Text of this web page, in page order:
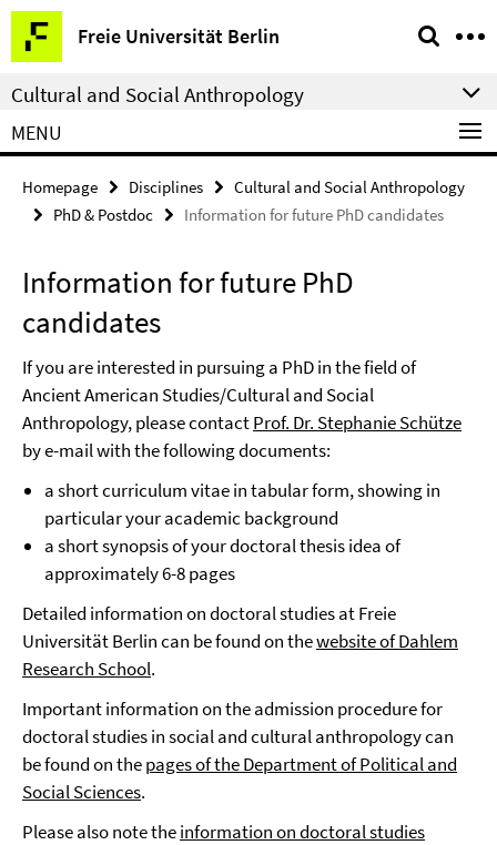
Springe
direkt
zu
Inhalt
Freie Universität Berlin
Service
Navigation
Cultural and Social Anthropology
MENU
Homepage Disciplines
Cultural and Social Anthropology
PhD & Postdoc
Information for future PhD candidates
Information for future PhD
candidates
If you are interested in pursuing a PhD in the field of
Ancient American Studies/Cultural and Social
Anthropology, please contactProf. Dr. Stephanie Schütze
by e-mail with the following documents:
a short curriculum vitae in tabular form, showing in
particular your academic background
a short synopsis of your doctoral thesis idea of
approximately 6-8 pages
Detailed information on doctoral studies at Freie
Universität Berlin can be found on thewebsite of Dahlem
Research School.
Important information on the admission procedure for
doctoral studies in social and cultural anthropology can
be found on thepages of the Department of Political and
Social Sciences.
Please also note theinformation on doctoral studies